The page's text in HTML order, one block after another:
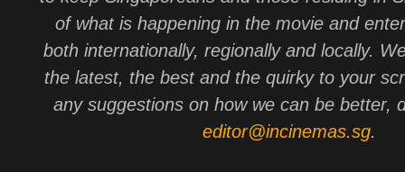
of what is happening in the movie and
both internationally, regionally and locally.
the latest, the best and the quirky to your
any suggestions on how we can be better,
editor@incinemas.sg.